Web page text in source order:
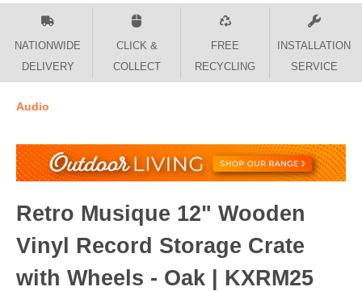
NATIONWIDE
DELIVERY
CLICK &
COLLECT
FREE
RECYCLING
INSTALLATION
SERVICE
Audio
Retro Musique 12" Wooden
Vinyl Record Storage Crate
with Wheels - Oak | KXRM25